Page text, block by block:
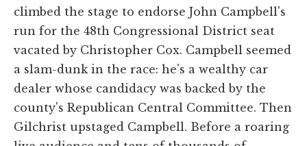
climbed the stage to endorse John Campbell's
run for the 48th Congressional District seat
vacated by Christopher Cox. Campbell seemed
a slam-dunk in the race: he's a wealthy car
dealer whose candidacy was backed by the
county's Republican Central Committee. Then
Gilchrist upstaged Campbell. Before a roaring